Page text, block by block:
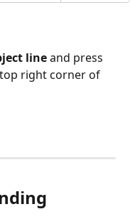
line and press
right corner of